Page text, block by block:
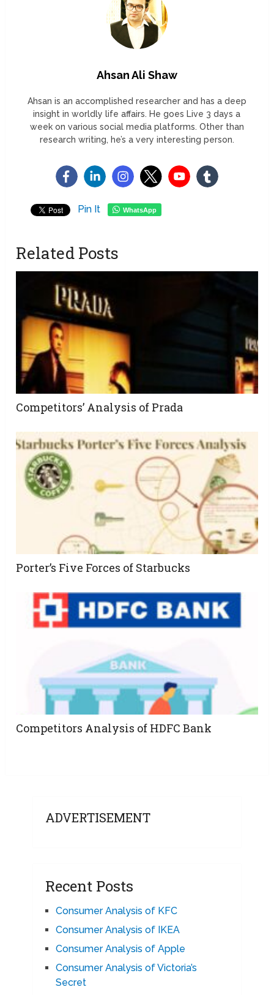
Ahsan Ali Shaw
Ahsan is an accomplished researcher and has a deep
insight in worldly life affairs. He goes Live 3 days a
week on various social media platforms. Other than
research writing, he’s a very interesting person.
Pin It WhatsApp
Related Posts
Competitors’ Analysis of Prada
Porter’s Five Forces of Starbucks
Competitors Analysis of HDFC Bank
ADVERTISEMENT
Recent Posts
Consumer Analysis of KFC
Consumer Analysis of IKEA
Consumer Analysis of Apple
Consumer Analysis of Victoria’s
Secret